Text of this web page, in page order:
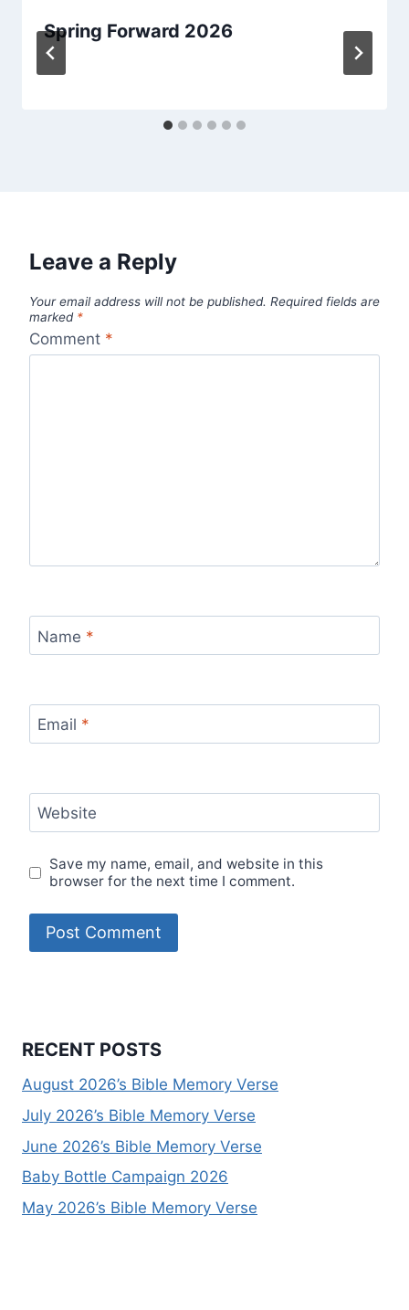
Spring Forward 2026
Leave a Reply
Your email address will not be published. Required fields are
marked *
Comment *
Name *
Email *
Website
Save my name, email, and website in this
browser for the next time I comment.
RECENT POSTS
August 2026’s Bible Memory Verse
July 2026’s Bible Memory Verse
June 2026’s Bible Memory Verse
Baby Bottle Campaign 2026
May 2026’s Bible Memory Verse